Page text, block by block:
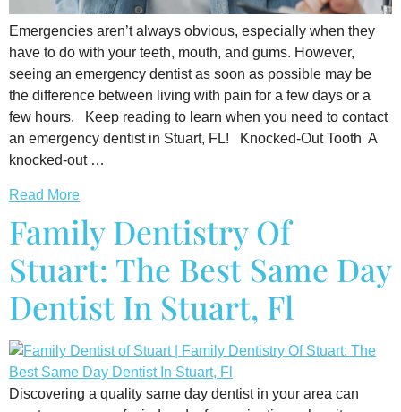
Emergencies aren’t always obvious, especially when they
have to do with your teeth, mouth, and gums. However,
seeing an emergency dentist as soon as possible may be
the difference between living with pain for a few days or a
few hours. Keep reading to learn when you need to contact
an emergency dentist in Stuart, FL! Knocked-Out Tooth A
knocked-out …
Read More
Family Dentistry Of
Stuart: The Best Same Day
Dentist In Stuart, Fl
Discovering a quality same day dentist in your area can